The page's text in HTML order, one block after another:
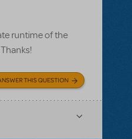
runtime of the
THIS QUESTION